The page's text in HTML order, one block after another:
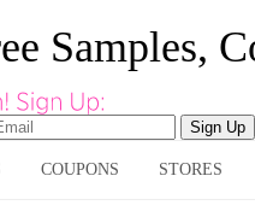
Samples,
COUPONS STORES